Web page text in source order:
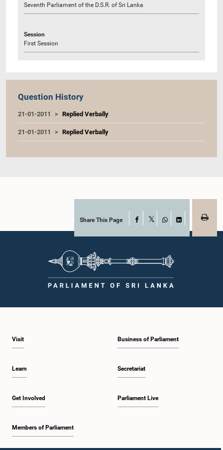
Seventh Parliament of the D.S.R. of Sri Lanka
Session
First Session
Question History
21-01-2011 Replied Verbally
21-01-2011 Replied Verbally
Share This Page Facebook
WhatsAppLinkedIn
Visit
Learn
Get Involved
Members of Parliament
Business of Parliament
Secretariat
Parliament Live